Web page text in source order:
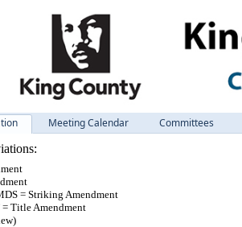
Meeting Calendar
Committees
= Striking Amendment
Title Amendment